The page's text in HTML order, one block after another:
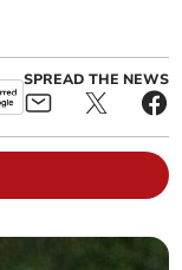
SPREAD THE NEWS